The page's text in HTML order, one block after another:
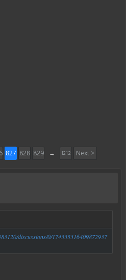
827 828 829 → 1212 Next >
discussions/0/174335316409872937